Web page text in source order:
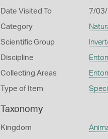
Date Visited To 7/
Category
Scientific Group
Discipline
Collecting Areas
Type of Item
Taxonomy
Kingdom